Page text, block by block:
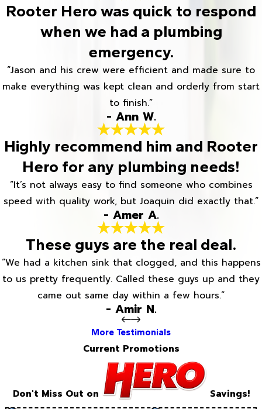
Rooter Hero was quick to respond
when we had a plumbing
emergency.
“Jason and his crew were efficient and made sure to
make everything was kept clean and orderly from start
to finish.”
- Ann W.
Highly recommend him and Rooter
Hero for any plumbing needs!
“It’s not always easy to find someone who combines
speed with quality work, but Joaquin did exactly that.”
- Amer A.
These guys are the real deal.
“We had a kitchen sink that clogged, and this happens
to us pretty frequently. Called these guys up and they
came out same day within a few hours.”
- Amir N.
More Testimonials
Current Promotions
Don't Miss Out on Savings!